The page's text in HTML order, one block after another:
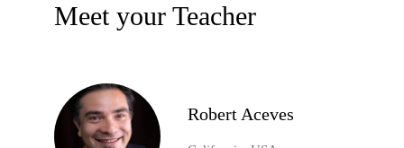
Meet your Teacher
Robert Aceves